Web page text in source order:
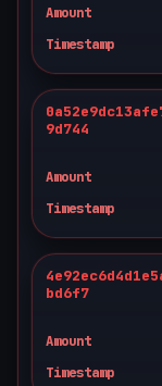
Amount
Timestamp
9d744
Amount
Timestamp
bd6f7
Amount
Timestamp